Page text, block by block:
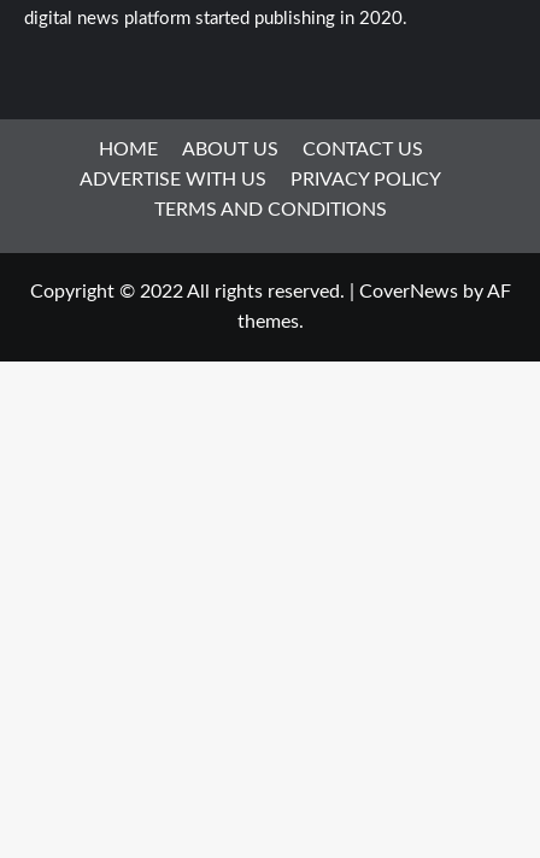
digital news platform started publishing in 2020.
HOME ABOUT US
CONTACT US
ADVERTISE WITH US
PRIVACY POLICY
TERMS AND CONDITIONS
Copyright © 2022 All rights reserved. CoverNewsby AF
themes.